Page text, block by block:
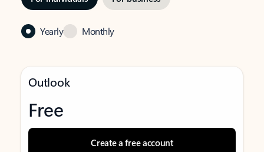
Yearly Monthly
Outlook
Free
Create a free account